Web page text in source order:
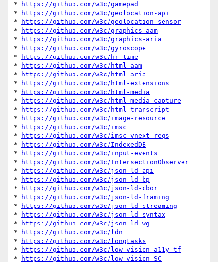
*
https://github.com/w3c/gamepad
*
https://github.com/w3c/geolocation-api
*
https://github.com/w3c/geolocation-sensor
*
https://github.com/w3c/graphics-aam
*
https://github.com/w3c/graphics-aria
*
https://github.com/w3c/gyroscope
*
https://github.com/w3c/hr-time
*
https://github.com/w3c/html-aam
*
https://github.com/w3c/html-aria
*
https://github.com/w3c/html-extensions
*
https://github.com/w3c/html-media
*
https://github.com/w3c/html-media-capture
*
https://github.com/w3c/html-transcript
*
https://github.com/w3c/image-resource
*
https://github.com/w3c/imsc
*
https://github.com/w3c/imsc-vnext-reqs
*
https://github.com/w3c/IndexedDB
*
https://github.com/w3c/input-events
*
https://github.com/w3c/IntersectionObserver
*
https://github.com/w3c/json-ld-api
*
https://github.com/w3c/json-ld-bp
*
https://github.com/w3c/json-ld-cbor
*
https://github.com/w3c/json-ld-framing
*
https://github.com/w3c/json-ld-streaming
*
https://github.com/w3c/json-ld-syntax
*
https://github.com/w3c/json-ld-wg
*
https://github.com/w3c/ldn
*
https://github.com/w3c/longtasks
*
https://github.com/w3c/low-vision-a11y-tf
*
https://github.com/w3c/low-vision-SC